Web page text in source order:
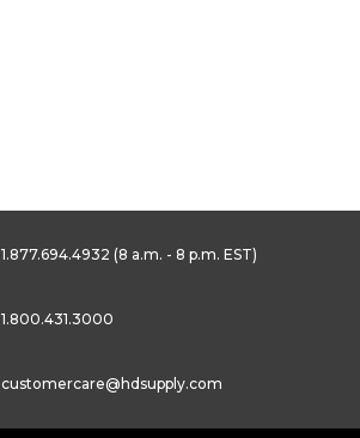
1.877.694.4932 (8 a.m. - 8 p.m. EST)
1.800.431.3000
customercare@hdsupply.com